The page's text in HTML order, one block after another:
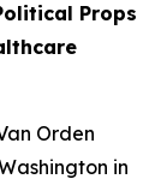
Props
Orden
in